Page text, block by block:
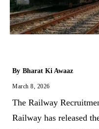
By Bharat Ki Awaaz
March 8, 2026
The Railway
Railway has released